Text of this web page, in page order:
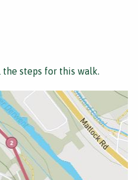
steps for this walk.